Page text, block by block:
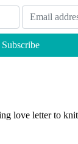
love letter to